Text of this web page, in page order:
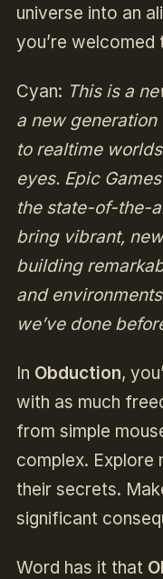
universe into an
you’re welcomed
Cyan: This is a
a new
to realtime
eyes. Epic
the state-of-the-
bring vibrant,
building
and
we’ve done
In Obduction,
with as much
from simple
complex. Explore
their secrets.
significant
Word has it that